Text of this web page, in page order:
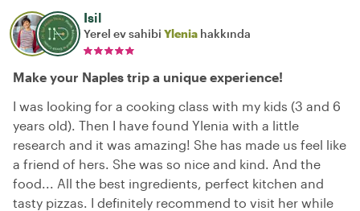
Isil
Yerel ev sahibi Ylenia hakkında
Make your Naples trip a unique experience!
I was looking for a cooking class with my kids (3 and 6
years old). Then I have found Ylenia with a little
research and it was amazing! She has made us feel like
a friend of hers. She was so nice and kind. And the
food... All the best ingredients, perfect kitchen and
tasty pizzas. I definitely recommend to visit her while